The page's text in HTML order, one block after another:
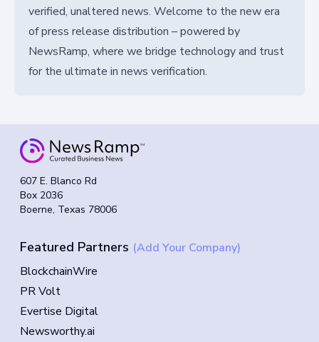
verified, unaltered news. Welcome to the new era
of press release distribution – powered by
NewsRamp, where we bridge technology and trust
for the ultimate in news verification.
607 E. Blanco Rd
Box 2036
Boerne, Texas 78006
Featured Partners (Add Your Company)
BlockchainWire
PR Volt
Evertise Digital
Newsworthy.ai